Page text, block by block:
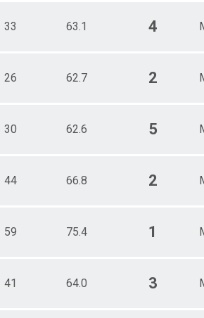
33 63.1 4
26 62.7 2
30 62.6 5
44 66.8 2
59 75.4 1
41 64.0 3